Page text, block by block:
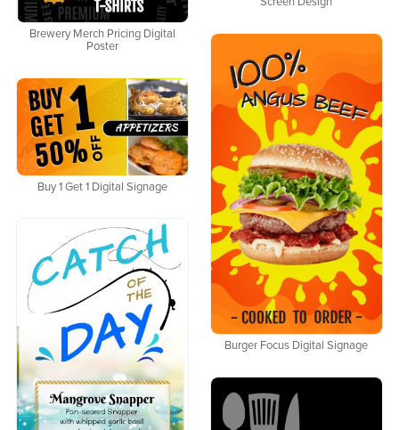
Screen Design
Brewery Merch Pricing Digital
Poster
Burger Focus Digital Signage
Buy 1 Get 1 Digital Signage